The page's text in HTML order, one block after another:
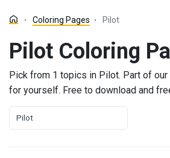
Coloring Pages Pilot
Pilot Coloring
Pick from 1 topics in Pilot. Part of
for yourself. Free to download and
Pilot